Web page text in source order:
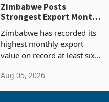
Zimbabwe Posts
Strongest Export Month
Concentration Reaches
87%
Zimbabwe has recorded its
highest monthly export
value on record at least six
merchandise exports rising
Aug 05, 2026